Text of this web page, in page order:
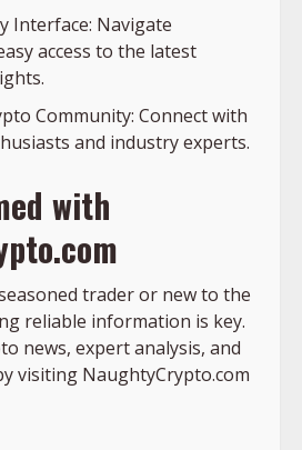
Interface: Navigate
access to the latest
Community: Connect with
and industry experts.
with
trader or new to the
reliable information is key.
news, expert analysis, and
visiting NaughtyCrypto.com